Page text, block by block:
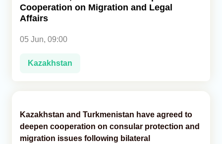
Analytics
Caucasus & Caspian Intelligence
Cooperation on Migration and Legal
Affairs
05 Jun, 09:00
Kazakhstan
Kazakhstan and Turkmenistan have agreed to
deepen cooperation on consular protection and
migration issues following bilateral